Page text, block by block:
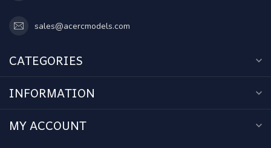
sales@acercmodels.com
CATEGORIES
INFORMATION
MY ACCOUNT